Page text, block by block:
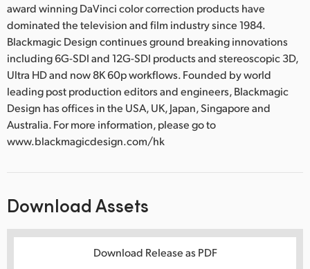
award winning DaVinci color correction products have
dominated the television and film industry since 1984.
Blackmagic Design continues ground breaking innovations
including 6G-SDI and 12G-SDI products and stereoscopic 3D,
Ultra HD and now 8K 60p workflows. Founded by world
leading post production editors and engineers, Blackmagic
Design has offices in the USA, UK, Japan, Singapore and
Australia. For more information, please go to
www.blackmagicdesign.com/hk
Download Assets
Download Release as PDF